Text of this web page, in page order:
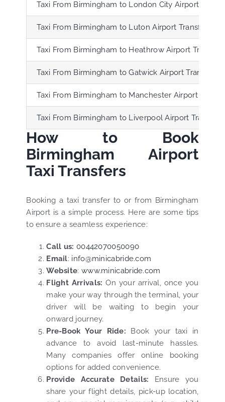
Taxi From Birmingham to London City Airport
Taxi From Birmingham to Luton Airport Transfer
Taxi From Birmingham to Heathrow Airport Transfer
Taxi From Birmingham to Gatwick Airport Transfer
Taxi From Birmingham to Manchester Airport
Taxi From Birmingham to Liverpool Airport Transfer
How to Book
Birmingham Airport
Taxi Transfers
Booking a taxi transfer to or from Birmingham
Airport is a simple process. Here are some tips
to ensure a seamless experience:
Call us: 00442070050090
Email: info@minicabride.com
Website: www.minicabride.com
Flight Arrivals: On your arrival, once you
make your way through the terminal, your
driver will be waiting to begin your
onward journey.
Pre-Book Your Ride: Book your taxi in
advance to avoid last-minute hassles.
Many companies offer online booking
options for added convenience.
Provide Accurate Details: Ensure you
share your flight details, pick-up location,